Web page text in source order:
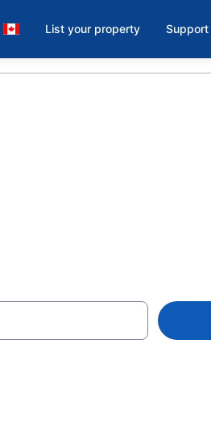
List your property Support